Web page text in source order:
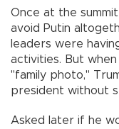
Once at the
avoid Putin
leaders were
activities. But
"family photo,"
president without
Asked later if he